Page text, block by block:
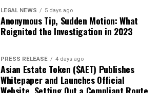
LEGAL NEWS 5 days ago
Anonymous Tip, Sudden Motion: What
Reignited the Investigation in 2023
PRESS RELEASE 4 days ago
Asian Estate Token ($AET) Publishes
Whitepaper and Launches Official